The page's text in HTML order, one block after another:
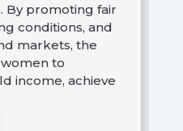
By promoting fair
conditions, and
markets, the
to
income, achieve